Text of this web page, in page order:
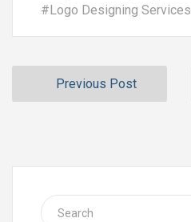
# Logo Designing Services
Previous Post